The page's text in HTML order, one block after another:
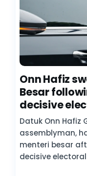
Onn Hafiz
Besar
decisive
Datuk Onn Hafiz
assemblyman,
menteri besar
decisive